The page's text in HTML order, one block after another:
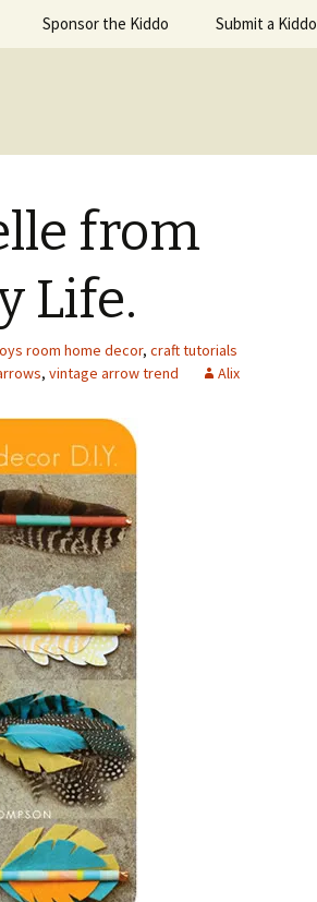
Sponsor the Kiddo Submit a Kiddo
from
Life.
room home decor, craft tutorials
, vintage arrow trend Alix